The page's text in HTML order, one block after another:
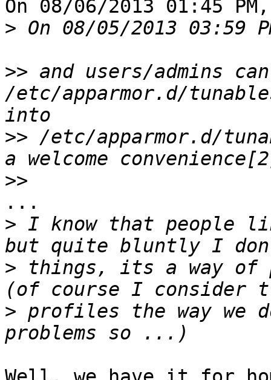
On 08/06/2013 01:45
>
>> and users/admins
/etc/apparmor.d/
>> /etc/apparmor.d/
>>
...
> I know that people
> things, its a way of
> profiles the way we